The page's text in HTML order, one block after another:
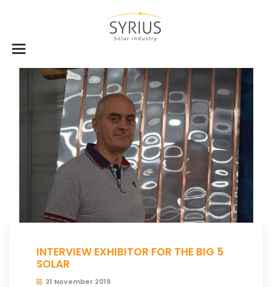
INTERVIEW EXHIBITOR FOR THE BIG 5
SOLAR
21 November 2019